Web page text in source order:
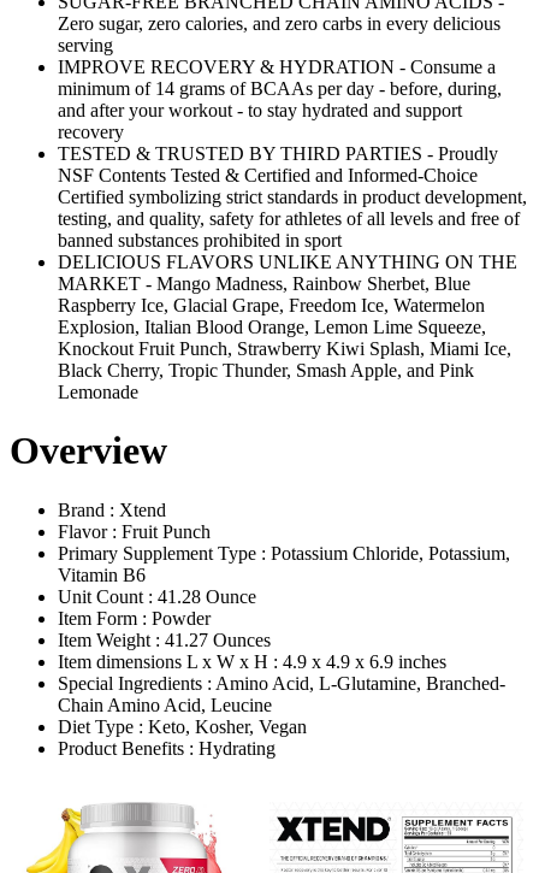
Zero sugar, zero calories, and zero carbs in every delicious
serving
IMPROVE RECOVERY & HYDRATION - Consume a
minimum of 14 grams of BCAAs per day - before, during,
and after your workout - to stay hydrated and support
recovery
TESTED & TRUSTED BY THIRD PARTIES - Proudly
NSF Contents Tested & Certified and Informed-Choice
Certified symbolizing strict standards in product development,
testing, and quality, safety for athletes of all levels and free of
banned substances prohibited in sport
DELICIOUS FLAVORS UNLIKE ANYTHING ON THE
MARKET - Mango Madness, Rainbow Sherbet, Blue
Raspberry Ice, Glacial Grape, Freedom Ice, Watermelon
Explosion, Italian Blood Orange, Lemon Lime Squeeze,
Knockout Fruit Punch, Strawberry Kiwi Splash, Miami Ice,
Black Cherry, Tropic Thunder, Smash Apple, and Pink
Lemonade
Overview
Brand : Xtend
Flavor : Fruit Punch
Primary Supplement Type : Potassium Chloride, Potassium,
Vitamin B6
Unit Count : 41.28 Ounce
Item Form : Powder
Item Weight : 41.27 Ounces
Item dimensions L x W x H : 4.9 x 4.9 x 6.9 inches
Special Ingredients : Amino Acid, L-Glutamine, Branched-
Chain Amino Acid, Leucine
Diet Type : Keto, Kosher, Vegan
Product Benefits : Hydrating